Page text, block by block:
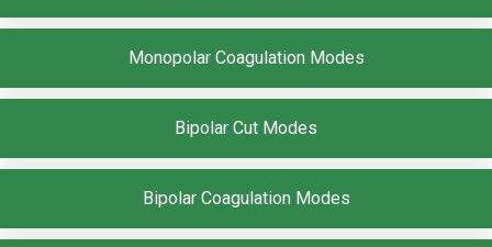
Monopolar Coagulation Modes
Bipolar Cut Modes
Bipolar Coagulation Modes